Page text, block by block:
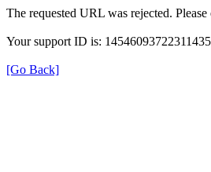
The requested URL was rejected.
Your support ID is:
[Go Back]